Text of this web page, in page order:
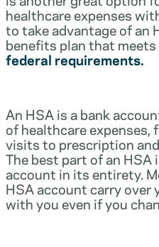
healthcare expenses
to take advantage of an
benefits plan that
federal requirements.
An HSA is a bank
of healthcare expenses,
visits to prescription
The best part of an
account in its entirety.
HSA account carry over
with you even if you